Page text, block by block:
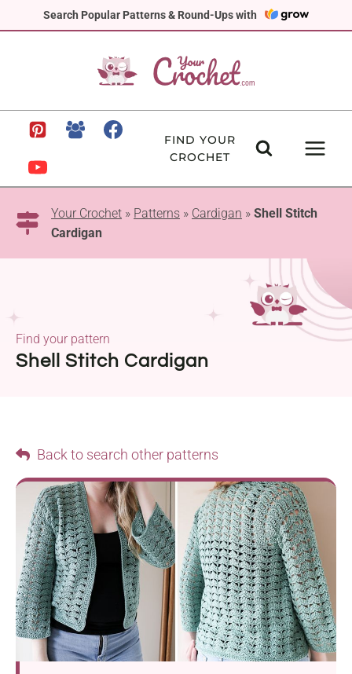
Search Popular Patterns & Round-Ups with
to
FIND YOUR
CROCHET
Your Crochet » Patterns » Cardigan » Shell Stitch
Cardigan
Shell Stitch Cardigan
Find your pattern
Back to search other patterns